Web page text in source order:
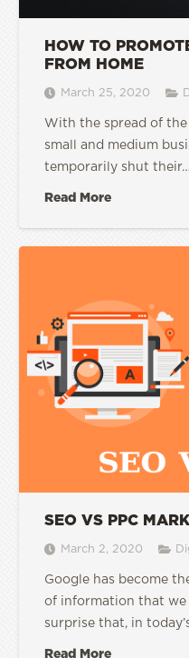
HOW TO
FROM HOME
March 25, 2020
With the spread of the
small and medium
temporarily shut their…
Read More
SEO VS PPC
March 2, 2020
Google has become
of information that we
surprise that, in
Read More